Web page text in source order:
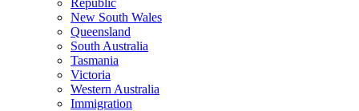
Republic
New South Wales
Queensland
South Australia
Tasmania
Victoria
Western Australia
Immigration